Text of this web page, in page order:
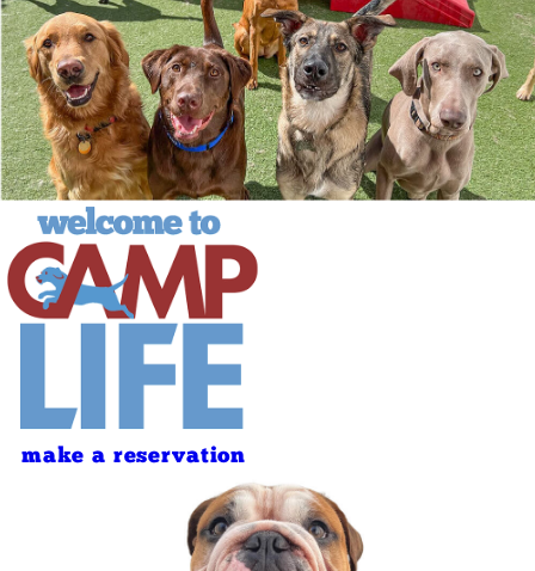
make a reservation